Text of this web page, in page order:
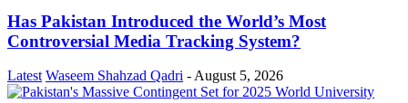
Has Pakistan Introduced the World’s Most
Controversial Media Tracking System?
Latest Waseem Shahzad Qadri - August 5, 2026